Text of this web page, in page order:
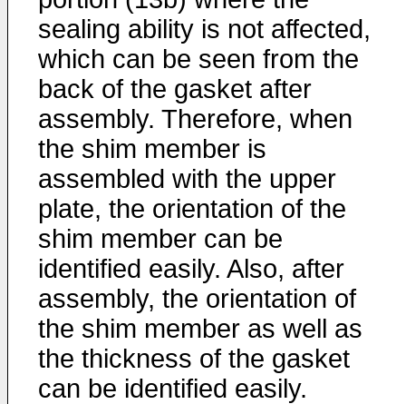
sealing ability is not affected,
which can be seen from the
back of the gasket after
assembly. Therefore, when
the shim member is
assembled with the upper
plate, the orientation of the
shim member can be
identified easily. Also, after
assembly, the orientation of
the shim member as well as
the thickness of the gasket
can be identified easily.